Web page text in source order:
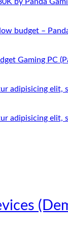
budget –
Gaming PC
adipisicing elit,
adipisicing elit,